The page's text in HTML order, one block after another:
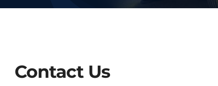
Our Company
1-800-394-2162
Contact Us